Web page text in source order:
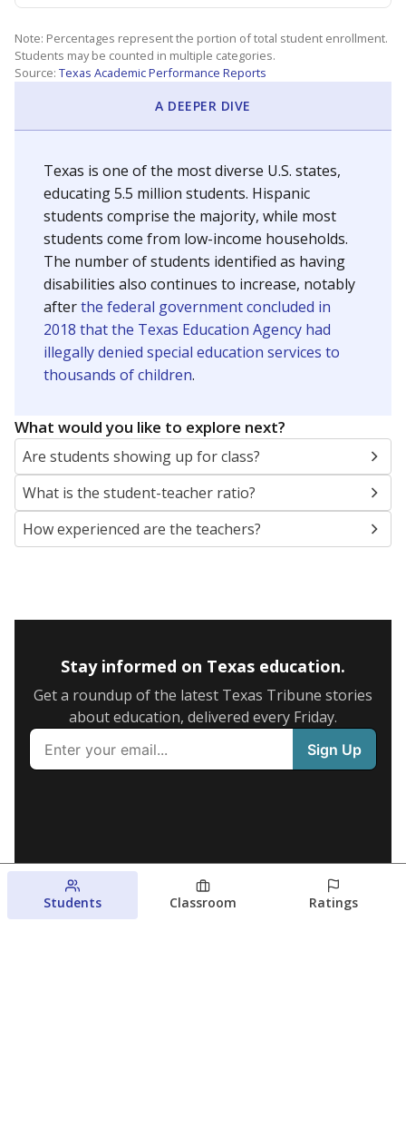
Note: Percentages represent the portion of total student enrollment.
Students may be counted in multiple categories.
Source: Texas Academic Performance Reports
A DEEPER DIVE
Texas is one of the most diverse U.S. states,
educating 5.5 million students. Hispanic
students comprise the majority, while most
students come from low-income households.
The number of students identified as having
disabilities also continues to increase, notably
afterthe federal government concluded in
2018 that the Texas Education Agency had
illegally denied special education services to
thousands of children.
What would you like to explore next?
Are students showing up for class?
What is the student-teacher ratio?
How experienced are the teachers?
Stay informed on Texas education.
Get a roundup of the latest Texas Tribune stories
about education, delivered every Friday.
Students Classroom Ratings